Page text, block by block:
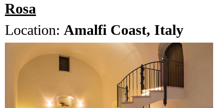
Rosa
Location: Amalfi Coast, Italy